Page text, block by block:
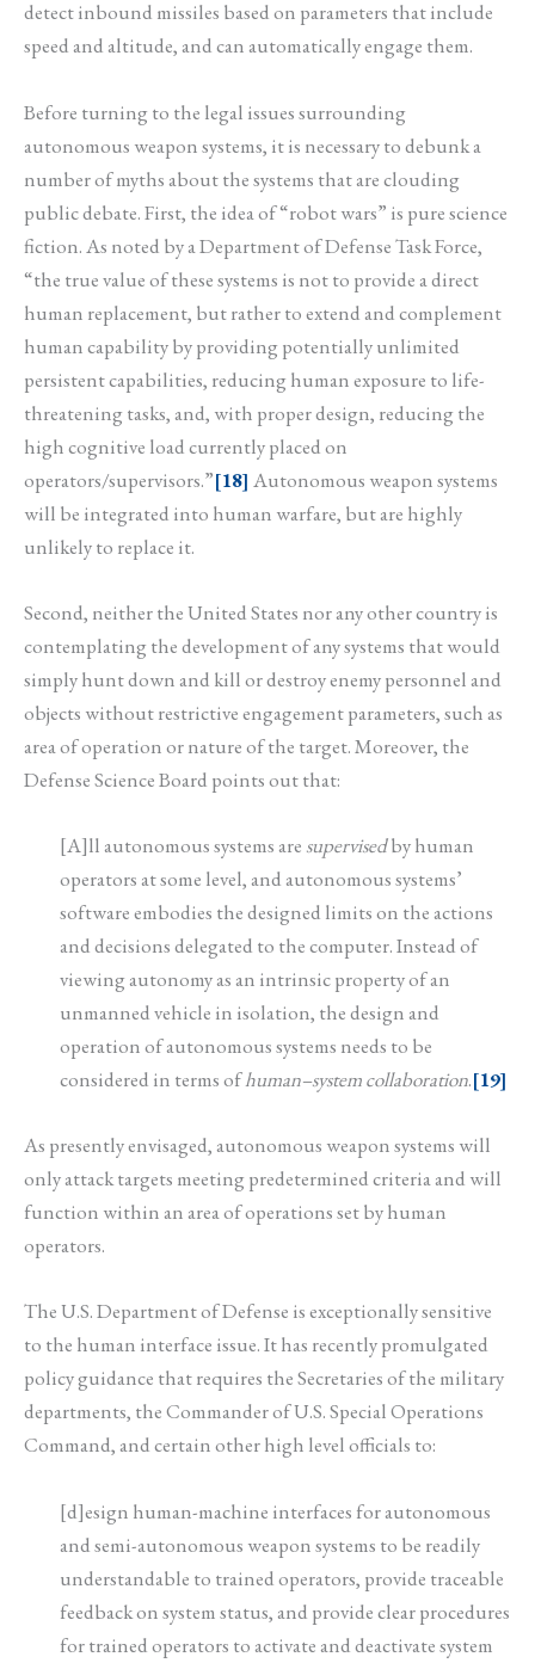
detect inbound missiles based on parameters that include
speed and altitude, and can automatically engage them.
Before turning to the legal issues surrounding
autonomous weapon systems, it is necessary to debunk a
number of myths about the systems that are clouding
public debate. First, the idea of “robot wars” is pure science
fiction. As noted by a Department of Defense Task Force,
“the true value of these systems is not to provide a direct
human replacement, but rather to extend and complement
human capability by providing potentially unlimited
persistent capabilities, reducing human exposure to life-
threatening tasks, and, with proper design, reducing the
high cognitive load currently placed on
operators/supervisors.”[18] Autonomous weapon systems
will be integrated into human warfare, but are highly
unlikely to replace it.
Second, neither the United States nor any other country is
contemplating the development of any systems that would
simply hunt down and kill or destroy enemy personnel and
objects without restrictive engagement parameters, such as
area of operation or nature of the target. Moreover, the
Defense Science Board points out that:
[A]ll autonomous systems are supervisedby human
operators at some level, and autonomous systems’
software embodies the designed limits on the actions
and decisions delegated to the computer. Instead of
viewing autonomy as an intrinsic property of an
unmanned vehicle in isolation, the design and
operation of autonomous systems needs to be
considered in terms ofhuman–system collaboration.[19]
As presently envisaged, autonomous weapon systems will
only attack targets meeting predetermined criteria and will
function within an area of operations set by human
operators.
The U.S. Department of Defense is exceptionally sensitive
to the human interface issue. It has recently promulgated
policy guidance that requires the Secretaries of the military
departments, the Commander of U.S. Special Operations
Command, and certain other high level officials to:
[d]esign human-machine interfaces for autonomous
and semi-autonomous weapon systems to be readily
understandable to trained operators, provide traceable
feedback on system status, and provide clear procedures
for trained operators to activate and deactivate system